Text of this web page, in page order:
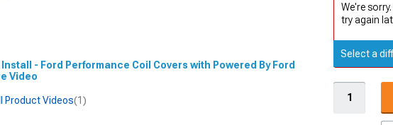
Install - Ford Performance Coil Covers with Powered By Ford
Video
Product Videos(1)
We're
try again
Select a